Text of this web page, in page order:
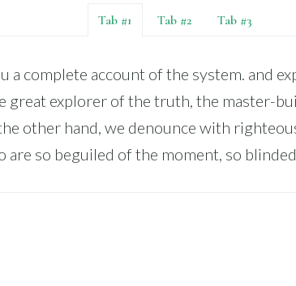
Tab #1 Tab #2 Tab #3
a complete account of the system. and
great explorer of the truth, the master-
other hand, we denounce with
are so beguiled of the moment, so